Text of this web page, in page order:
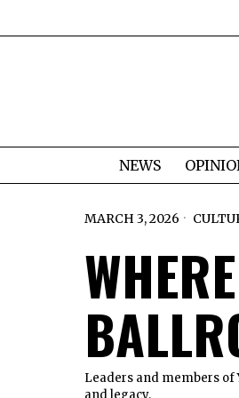
NEWS
MARCH 3, 2026
Leaders and members of